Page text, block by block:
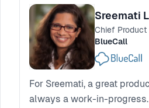
Chief
BlueCall
For Sreemati, a great
always a work-in-